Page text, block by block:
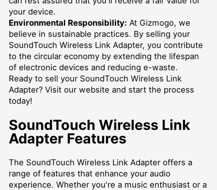
your device.
Environmental Responsibility: At Gizmogo, we
believe in sustainable practices. By selling your
SoundTouch Wireless Link Adapter, you contribute
to the circular economy by extending the lifespan
of electronic devices and reducing e-waste.
Ready to sell your SoundTouch Wireless Link
Adapter? Visit our website and start the process
today!
SoundTouch Wireless Link
Adapter Features
The SoundTouch Wireless Link Adapter offers a
range of features that enhance your audio
experience. Whether you're a music enthusiast or a